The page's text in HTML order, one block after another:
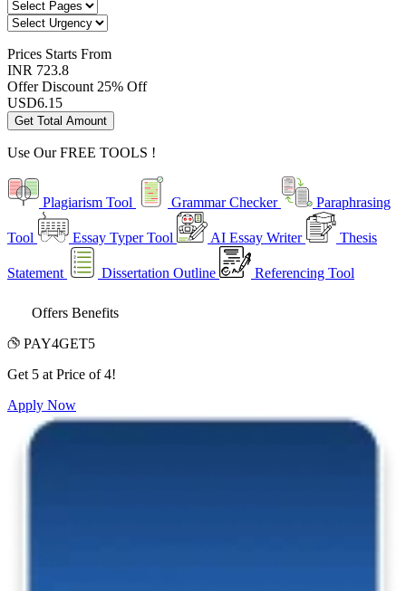
Prices Starts From
INR 723.8
Offer Discount 25% Off
USD6.15
Get Total Amount
Use OurFREE TOOLS !
Plagiarism Tool Grammar Checker Paraphrasing
Tool Essay Typer Tool AI Essay Writer Thesis
Statement Dissertation Outline Referencing Tool
Offers Benefits
PAY4GET5
Get 5 at Price of 4!
Apply Now